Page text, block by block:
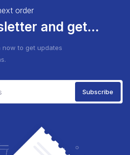
order
and get...
now to get updates